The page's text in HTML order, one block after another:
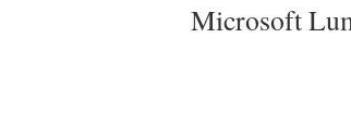
Microsoft